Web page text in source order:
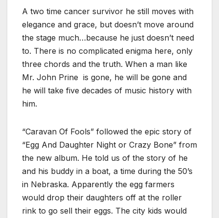
A two time cancer survivor he still moves with
elegance and grace, but doesn’t move around
the stage much…because he just doesn’t need
to. There is no complicated enigma here, only
three chords and the truth. When a man like
Mr. John Prine is gone, he will be gone and
he will take five decades of music history with
him.
“Caravan Of Fools” followed the epic story of
“Egg And Daughter Night or Crazy Bone” from
the new album. He told us of the story of he
and his buddy in a boat, a time during the 50’s
in Nebraska. Apparently the egg farmers
would drop their daughters off at the roller
rink to go sell their eggs. The city kids would